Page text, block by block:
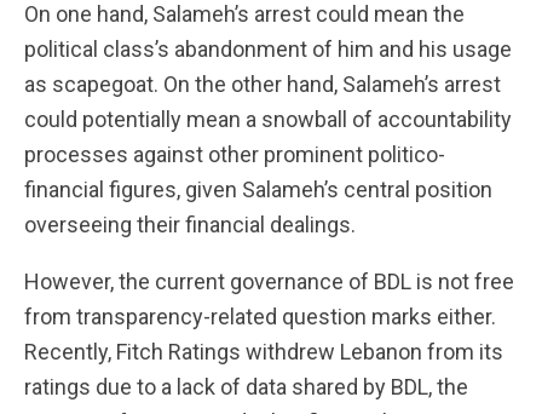
On one hand, Salameh’s arrest could mean the
political class’s abandonment of him and his usage
as scapegoat. On the other hand, Salameh’s arrest
could potentially mean a snowball of accountability
processes against other prominent politico-
financial figures, given Salameh’s central position
overseeing their financial dealings.
However, the current governance of BDL is not free
from transparency-related question marks either.
Recently, Fitch Ratings withdrew Lebanon from its
ratings due to a lack of data shared by BDL, the